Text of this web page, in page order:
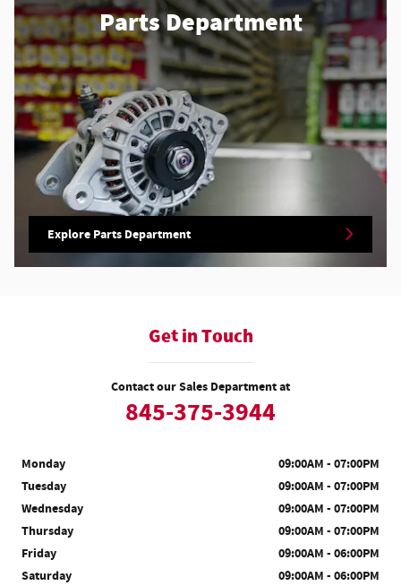
Parts Department
Explore Parts Department
Get in Touch
Contact our Sales Department at
845-375-3944
Monday
09:00AM - 07:00PM
Tuesday
09:00AM - 07:00PM
Wednesday
09:00AM - 07:00PM
Thursday
09:00AM - 07:00PM
Friday
09:00AM - 06:00PM
Saturday
09:00AM - 06:00PM